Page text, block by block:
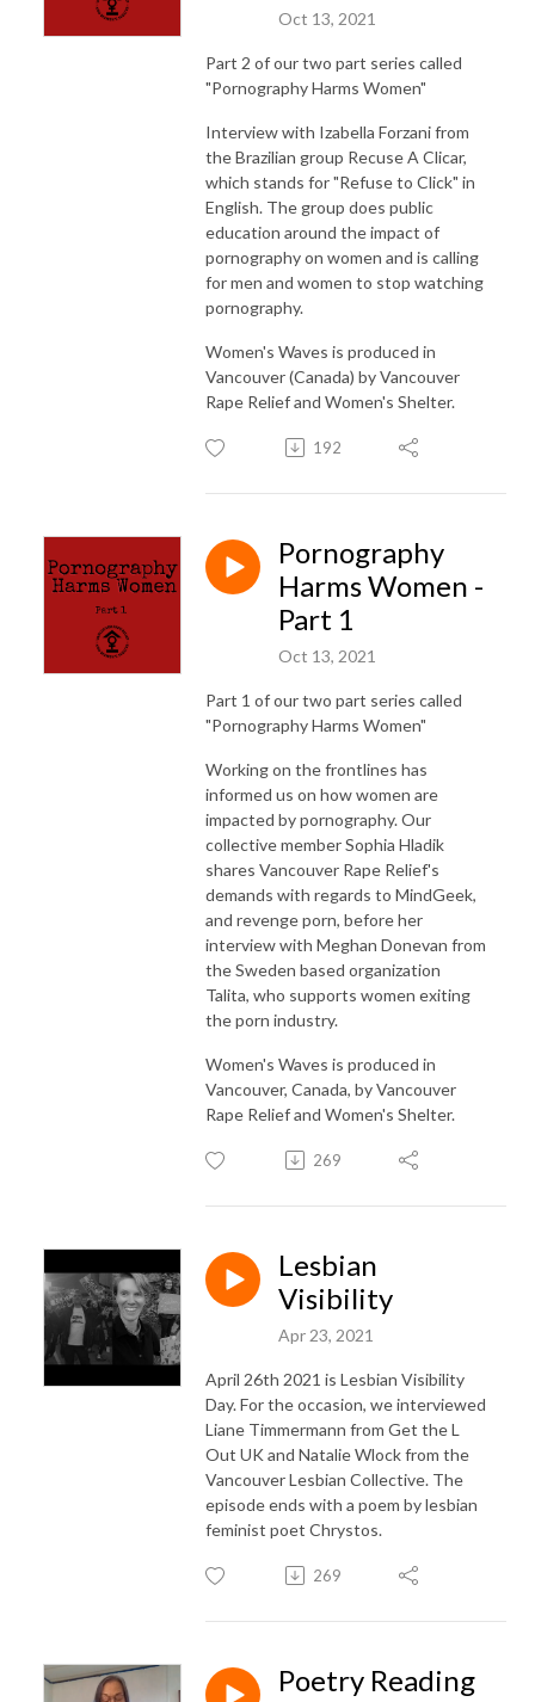
Oct 13, 2021
Part 2 of our two part series called
"Pornography Harms Women"
Interview with Izabella Forzani from
the Brazilian group Recuse A Clicar,
which stands for "Refuse to Click" in
English. The group does public
education around the impact of
pornography on women and is calling
for men and women to stop watching
pornography.
Women's Waves is produced in
Vancouver (Canada) by Vancouver
Rape Relief and Women's Shelter.
192
Pornography
Harms Women -
Part 1
Oct 13, 2021
Part 1 of our two part series called
"Pornography Harms Women"
Working on the frontlines has
informed us on how women are
impacted by pornography. Our
collective member Sophia Hladik
shares Vancouver Rape Relief's
demands with regards to MindGeek,
and revenge porn, before her
interview with Meghan Donevan from
the Sweden based organization
Talita, who supports women exiting
the porn industry.
Women's Waves is produced in
Vancouver, Canada, by Vancouver
Rape Relief and Women's Shelter.
269
Lesbian
Visibility
Apr 23, 2021
April 26th 2021 is Lesbian Visibility
Day. For the occasion, we interviewed
Liane Timmermann from Get the L
Out UK and Natalie Wlock from the
Vancouver Lesbian Collective. The
episode ends with a poem by lesbian
feminist poet Chrystos.
269
Poetry Reading